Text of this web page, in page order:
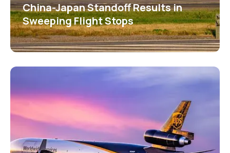
China-Japan Standoff Results in
Sweeping Flight Stops